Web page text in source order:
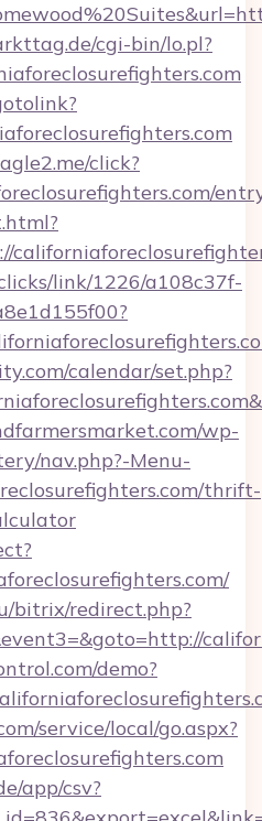
cgi-bin/lo.pl?
click?
link/1226/a108c37f-
calendar/set.php?
wp-
nav.php?-Menu-
thrift-
bitrix/redirect.php?
demo?
service/local/go.aspx?
app/csv?